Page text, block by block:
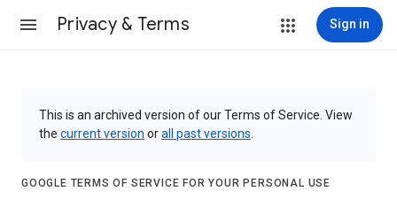
Privacy & Terms Sign in
This is an archived version of our Terms of Service. View
the current version orall past versions
GOOGLE TERMS OF SERVICE FOR YOUR PERSONAL USE